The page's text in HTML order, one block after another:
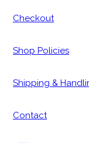
Checkout
Shop Policies
Shipping &
Contact